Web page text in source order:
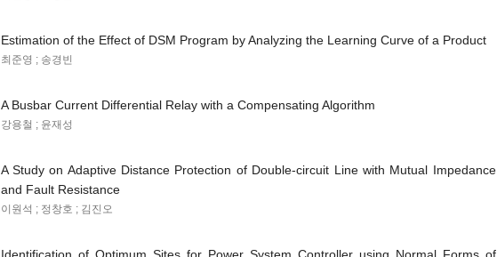
Estimation of the Effect of DSM Program by Analyzing the Learning Curve of a Product
최준영 ; 송경빈
A Busbar Current Differential Relay with a Compensating Algorithm
강용철 ; 윤재성
A Study on Adaptive Distance Protection of Double-circuit Line with Mutual Impedance
and Fault Resistance
이원석 ; 정창호 ; 김진오